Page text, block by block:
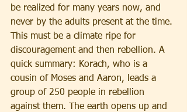
be realized for many years now, and
never by the adults present at the time.
This must be a climate ripe for
discouragement and then rebellion. A
quick summary: Korach, who is a
cousin of Moses and Aaron, leads a
group of 250 people in rebellion
against them. The earth opens up and